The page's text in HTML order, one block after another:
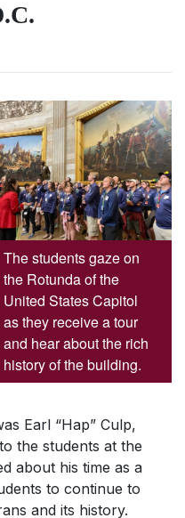
The students gaze on
the Rotunda of the
United States Capitol
as they receive a tour
and hear about the rich
history of the building.
Earl “Hap” Culp,
the students at the
about his time as a
to continue to
and its history.